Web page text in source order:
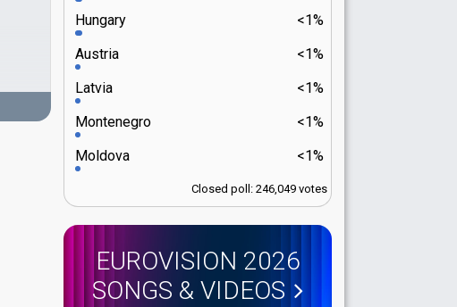
<1%
Hungary
<1%
Austria
<1%
Latvia
<1%
Montenegro
<1%
Moldova
Closed poll: 246,049 votes
EUROVISION 2026
SONGS & VIDEOS